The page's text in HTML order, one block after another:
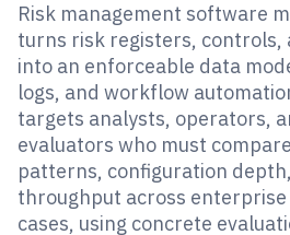
Risk management software
turns risk registers, controls,
into an enforceable data
logs, and workflow
targets analysts, operators,
evaluators who must
patterns, configuration
throughput across
cases, using concrete